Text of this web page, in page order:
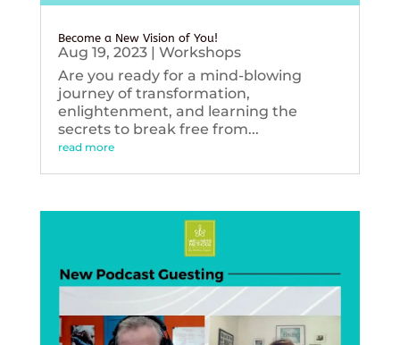
Become a New Vision of You!
Aug 19, 2023| Workshops
Are you ready for a mind-blowing
journey of transformation,
enlightenment, and learning the
secrets to break free from...
read more